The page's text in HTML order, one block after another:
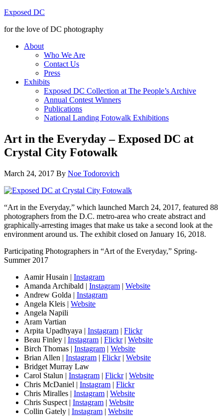
Exposed DC
for the love of DC photography
About
Who We Are
Contact Us
Press
Exhibits
Exposed DC Collection at The People’s Archive
Annual Contest Winners
Publications
National Landing Fotowalk Exhibitions
Art in the Everyday – Exposed DC at
Crystal City Fotowalk
March 24, 2017 By Noe Todorovich
“Art in the Everyday,” which launched March 24, 2017, featured 88
photographers from the D.C. metro-area who create abstract and
graphically-arresting images that make us take a second look at the
environment around us. The exhibit closed on January 16, 2018.
Participating Photographers in “Art of the Everyday,” Spring-
Summer 2017
Aamir Husain | Instagram
Amanda Archibald | Instagram | Website
Andrew Golda | Instagram
Angela Kleis | Website
Angela Napili
Aram Vartian
Arpita Upadhyaya | Instagram | Flickr
Beau Finley | Instagram | Flickr| Website
Birch Thomas | Instagram | Website
Brian Allen | Instagram | Flickr| Website
Bridget Murray Law
Carol Stalun | Instagram | Flickr| Website
Chris McDaniel | Instagram | Flickr
Chris Miralles | Instagram | Website
Chris Suspect | Instagram | Website
Collin Gately | Instagram | Website